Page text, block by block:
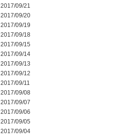
2017/09/21
2017/09/20
2017/09/19
2017/09/18
2017/09/15
2017/09/14
2017/09/13
2017/09/12
2017/09/11
2017/09/08
2017/09/07
2017/09/06
2017/09/05
2017/09/04